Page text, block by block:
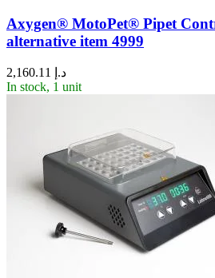
Axygen® MotoPet® Pipet
alternative item 4999
د.إ
In stock, 1 unit